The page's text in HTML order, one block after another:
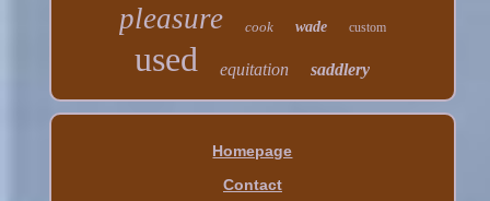
pleasure cook wade custom
used equitation saddlery
Homepage
Contact